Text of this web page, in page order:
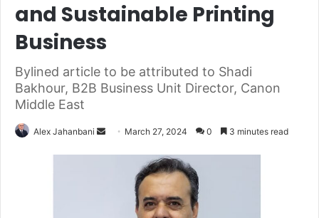
and Sustainable Printing
Business
Bylined article to be attributed to Shadi
Bakhour, B2B Business Unit Director, Canon
Middle East
Alex Jahanbani
Send March 27, 2024 0 3 minutes read